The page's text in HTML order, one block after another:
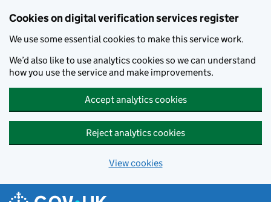
Cookies on digital verification services register
We use some essential cookies to make this service work.
We’d also like to use analytics cookies so we can understand
how you use the service and make improvements.
Accept analytics cookies
Reject analytics cookies
View cookies